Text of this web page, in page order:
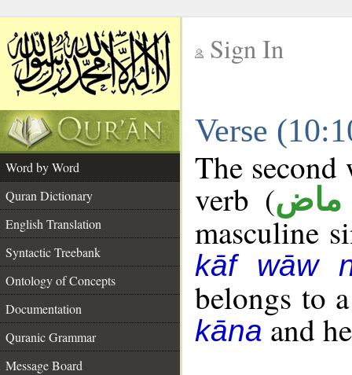
Sign In
Verse
Word by Word
Quran Dictionary
English Translation
Syntactic Treebank
Ontology of Concepts
Documentation
Quranic Grammar
Message Board
The
verb (ماض
masculine
kāf wāw
belongs to
kānaand